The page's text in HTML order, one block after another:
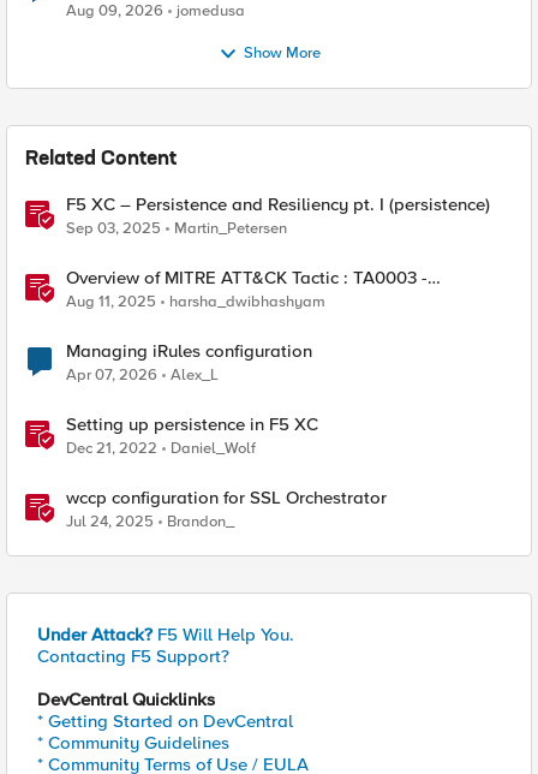
Aug 09, 2026
jomedusa
Show More
Related Content
F5 XC – Persistence and Resiliency pt. I (persistence)
Sep 03, 2025 Martin_Petersen
Overview of MITRE ATT&CK Tactic : TA0003 -
Persistence
Aug 11, 2025 harsha_dwibhashyam
Managing iRules configuration
Apr 07, 2026 Alex_L
Setting up persistence in F5 XC
Dec 21, 2022 Daniel_Wolf
wccp configuration for SSL Orchestrator
Jul 24, 2025 Brandon_
Under Attack? F5 Will Help You.
Contacting F5 Support?
DevCentral Quicklinks
* Getting Started on DevCentral
* Community Guidelines
* Community Terms of Use / EULA